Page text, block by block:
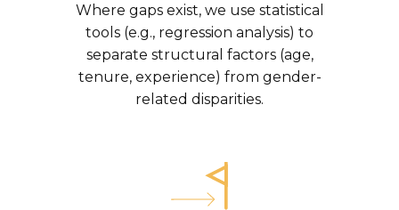
Where gaps exist, we use statistical
tools (e.g., regression analysis) to
separate structural factors (age,
tenure, experience) from gender-
related disparities.